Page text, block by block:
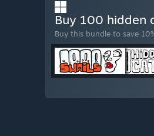
Buy 100 hidden
Buy this bundle to save